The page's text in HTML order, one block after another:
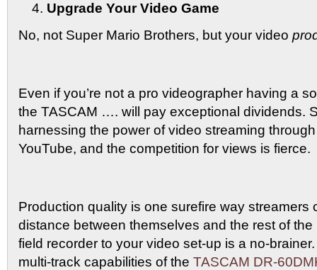
Upgrade Your Video Game
No, not Super Mario Brothers, but your video
Even if you’re not a pro videographer having a
the TASCAM …. will pay exceptional dividends.
harnessing the power of video streaming
YouTube, and the competition for views is fierce.
Production quality is one surefire way streamers
distance between themselves and the rest of
field recorder to your video set-up is a no-
multi-track capabilities of the TASCAM DR-